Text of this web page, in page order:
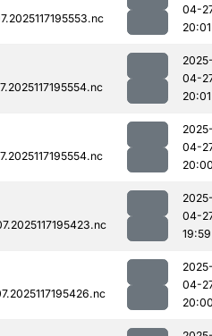
04-
20:01
04-
20:01
04-
04-
19:59
04-